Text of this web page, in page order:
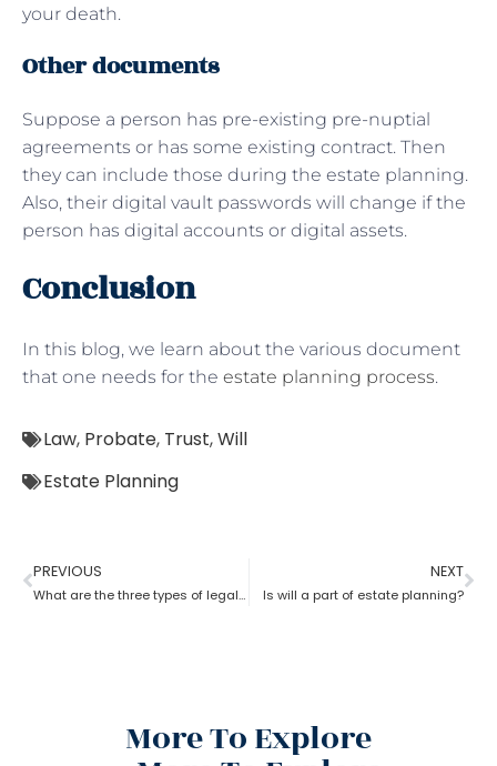
your death.
Other documents
Suppose a person has pre-existing pre-nuptial
agreements or has some existing contract. Then
they can include those during the estate planning.
Also, their digital vault passwords will change if the
person has digital accounts or digital assets.
Conclusion
In this blog, we learn about the various document
that one needs for the estate planning process.
Law, Probate, Trust,Will
Estate Planning
PREVIOUS
What are the three types of legal estate planning?
NEXT
Is will a part of estate planning?
More To Explore